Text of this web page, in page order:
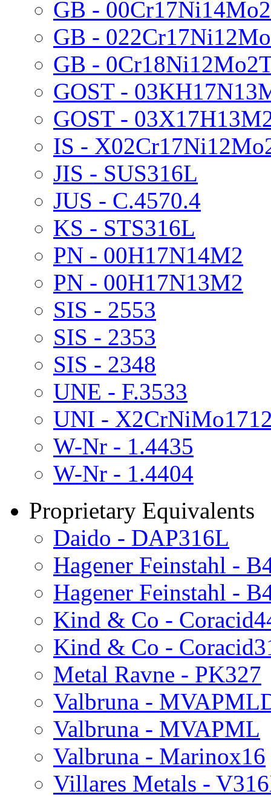
GB - 00Cr17Ni14Mo2
GB -
GB -
GOST -
GOST -
IS -
JIS - SUS316L
JUS - C.4570.4
KS - STS316L
PN - 00H17N14M2
PN - 00H17N13M2
SIS - 2553
SIS - 2353
SIS - 2348
UNE - F.3533
UNI -
W-Nr - 1.4435
W-Nr - 1.4404
Proprietary Equivalents
Daido - DAP316L
Hagener Feinstahl -
Hagener Feinstahl -
Kind & Co -
Kind & Co -
Metal Ravne - PK327
Valbruna -
Valbruna - MVAPML
Valbruna - Marinox16
Villares Metals -